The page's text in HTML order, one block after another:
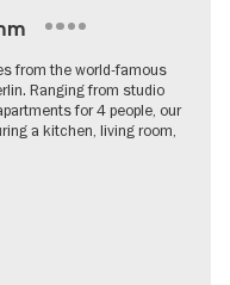
from the world-famous
Ranging from studio
for 4 people, our
a kitchen, living room,